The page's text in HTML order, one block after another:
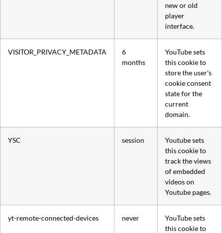
new or old
player
interface.
VISITOR_PRIVACY_METADATA
6
months
YouTube sets
this cookie to
store the user's
cookie consent
state for the
current
domain.
YSC session
Youtube sets
this cookie to
track the views
of embedded
videos on
Youtube pages.
yt-remote-connected-devices never
YouTube sets
this cookie to